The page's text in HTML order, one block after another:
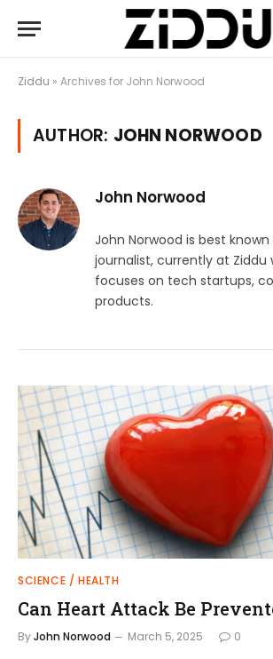
Ziddu » Archives for John Norwood
AUTHOR: JOHN NORWOOD
John Norwood
John Norwood is best
journalist, currently at Ziddu
focuses on tech startups,
products.
SCIENCE / HEALTH
Can Heart Attack Be
ByJohn Norwood March 5, 2025 0